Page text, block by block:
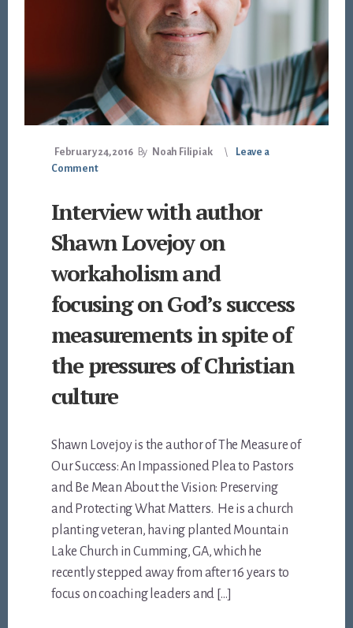
February 24, 2016 By Noah Filipiak
Leave a
Comment
Interview with author
Shawn Lovejoy on
workaholism and
focusing on God’s success
measurements in spite of
the pressures of Christian
culture
Shawn Lovejoy is the author of The Measure of
Our Success: An Impassioned Plea to Pastors
and Be Mean About the Vision: Preserving
and Protecting What Matters. He is a church
planting veteran, having planted Mountain
Lake Church in Cumming, GA, which he
recently stepped away from after 16 years to
focus on coaching leaders and […]